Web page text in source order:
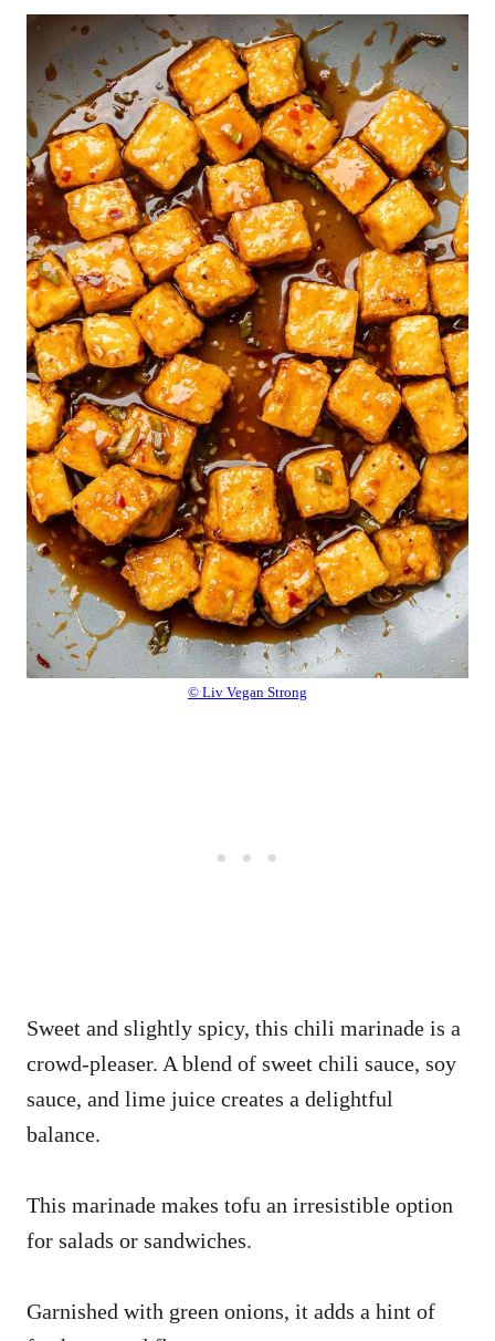
© Liv Vegan Strong
Sweet and slightly spicy, this chili marinade is a
crowd-pleaser. A blend of sweet chili sauce, soy
sauce, and lime juice creates a delightful
balance.
This marinade makes tofu an irresistible option
for salads or sandwiches.
Garnished with green onions, it adds a hint of